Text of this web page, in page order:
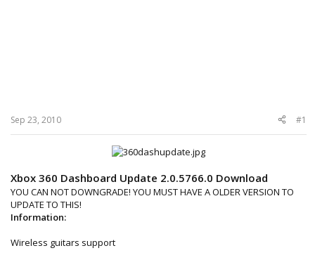
Sep 23, 2010 #1
Xbox 360 Dashboard Update 2.0.5766.0 Download
YOU CAN NOT DOWNGRADE! YOU MUST HAVE A OLDER VERSION TO
UPDATE TO THIS!
Information:
Wireless guitars support